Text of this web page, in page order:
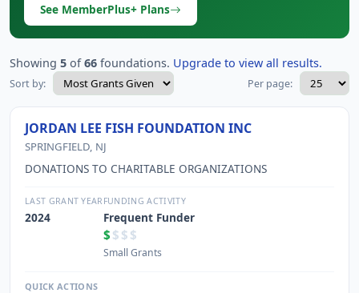
See MemberPlus+ Plans
Showing 5 of66 foundations. Upgrade to view all results.
Sort by: Per page:
JORDAN LEE FISH FOUNDATION INC
SPRINGFIELD, NJ
DONATIONS TO CHARITABLE ORGANIZATIONS
LAST GRANT YEAR
2024
FUNDING ACTIVITY
Frequent Funder
$ $$$
Small Grants
QUICK ACTIONS